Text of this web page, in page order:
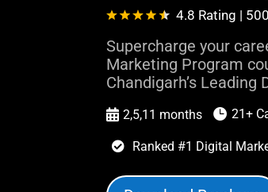
4.8 Rating |
Supercharge your
Marketing Program
Chandigarh’s
 2,5,11 months  21+
 Ranked #1 Digital